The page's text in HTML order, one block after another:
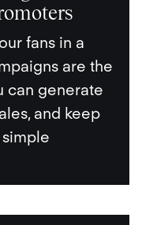
fans in a
are the
can generate
and keep